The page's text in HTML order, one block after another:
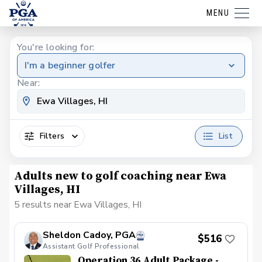
MENU
You're looking for:
I'm a beginner golfer
Near:
Filters List
Adults new to golf coaching near Ewa
Villages, HI
5 results near Ewa Villages, HI
Sheldon Cadoy, PGA
Assistant Golf Professional
$516